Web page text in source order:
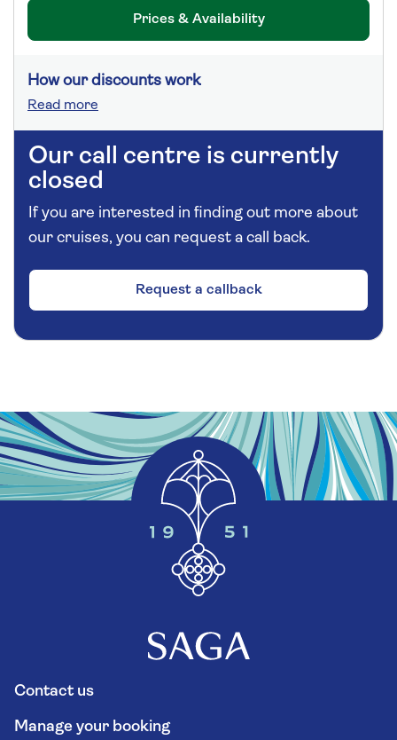
Prices & Availability
How our discounts work
Read more
Our call centre is currently
closed
If you are interested in finding out more about
our cruises, you can request a call back.
Request a callback
Contact us
Manage your booking